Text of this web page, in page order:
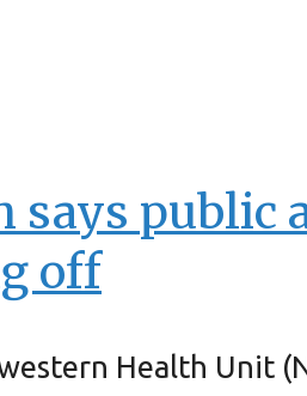
public
off
Health Unit